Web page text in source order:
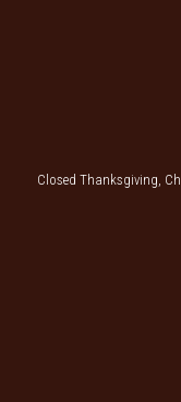
Closed Thanksgiving,